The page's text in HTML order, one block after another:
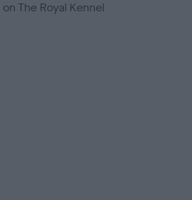
on The Royal Kennel